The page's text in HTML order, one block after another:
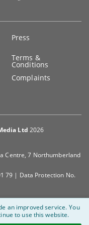
Press
Terms &
Conditions
Complaints
Ltd 2026
Centre, 7 Northumberland
79 | Data Protection No.
an improved service. You
to use this website.